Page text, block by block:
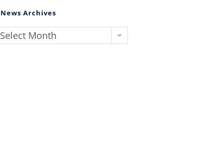
News Archives
Select Month